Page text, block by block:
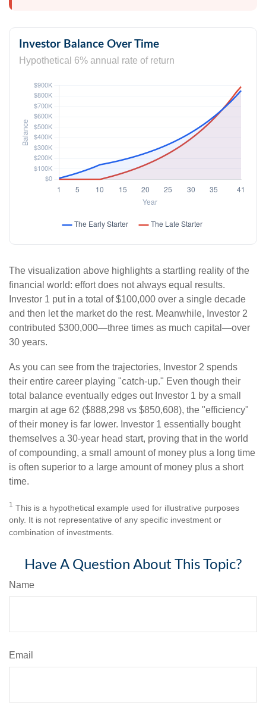
Investor Balance Over Time
Hypothetical 6% annual rate of return
The visualization above highlights a startling reality of the
financial world: effort does not always equal results.
Investor 1 put in a total of $100,000 over a single decade
and then let the market do the rest. Meanwhile, Investor 2
contributed $300,000—three times as much capital—over
30 years.
As you can see from the trajectories, Investor 2 spends
their entire career playing "catch-up." Even though their
total balance eventually edges out Investor 1 by a small
margin at age 62 ($888,298 vs $850,608), the "efficiency"
of their money is far lower. Investor 1 essentially bought
themselves a 30-year head start, proving that in the world
of compounding, a small amount of money plus a long time
is often superior to a large amount of money plus a short
time.
1 This is a hypothetical example used for illustrative purposes
only. It is not representative of any specific investment or
combination of investments.
Have A Question About This Topic?
Name
Email